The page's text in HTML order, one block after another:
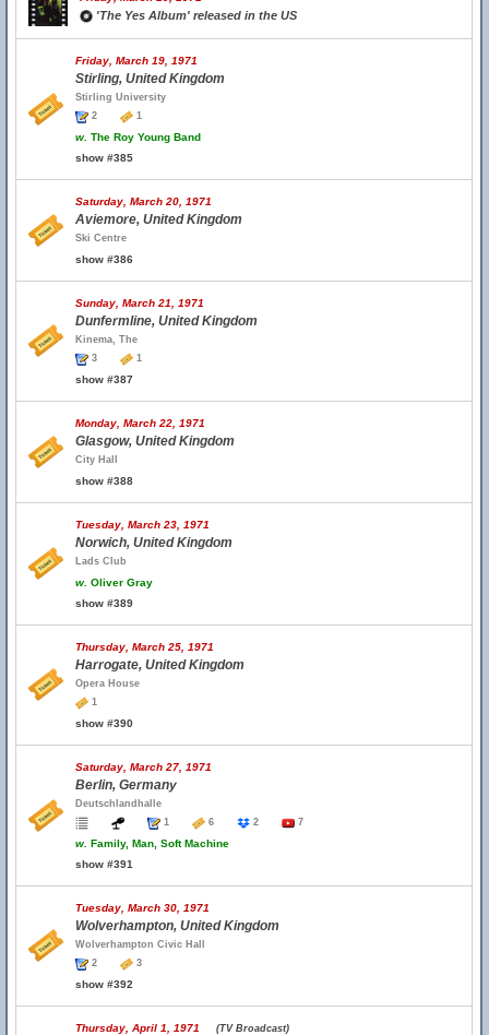
'The Yes Album' released in the US
Friday, March 19, 1971
Stirling, United Kingdom
Stirling University
2
1
w. The Roy Young Band
show #385
Saturday, March 20, 1971
Aviemore, United Kingdom
Ski Centre
show #386
Sunday, March 21, 1971
Dunfermline, United Kingdom
Kinema, The
3
1
show #387
Monday, March 22, 1971
Glasgow, United Kingdom
City Hall
show #388
Tuesday, March 23, 1971
Norwich, United Kingdom
Lads Club
w. Oliver Gray
show #389
Thursday, March 25, 1971
Harrogate, United Kingdom
Opera House
1
show #390
Saturday, March 27, 1971
Berlin, Germany
Deutschlandhalle
1
6 2 7
w. Family, Man, Soft Machine
show #391
Tuesday, March 30, 1971
Wolverhampton, United Kingdom
Wolverhampton Civic Hall
2
3
show #392
Thursday, April 1, 1971 (TV Broadcast)